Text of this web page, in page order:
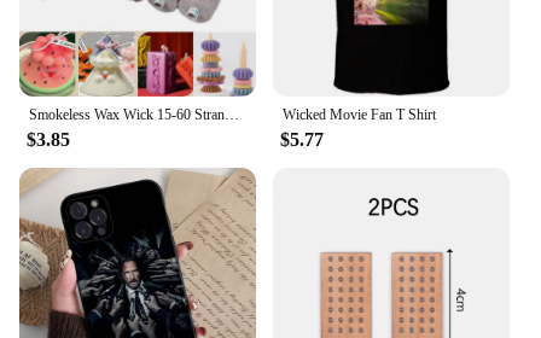
$3.85
Wicked Movie Fan T Shirt
$5.77